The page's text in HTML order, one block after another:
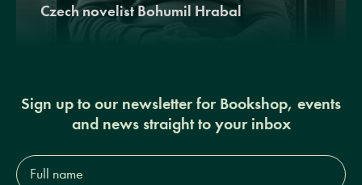
Czech novelist Bohumil Hrabal
Sign up to our newsletter for Bookshop, events
and news straight to your inbox
Full
name*